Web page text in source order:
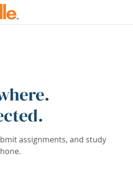
assignments, and study